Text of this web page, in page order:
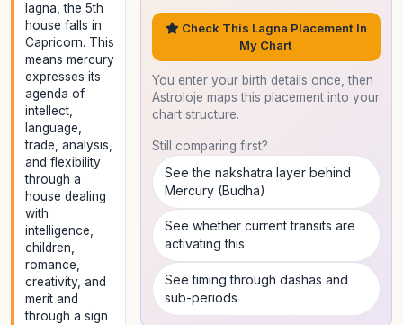
lagna, the 5th
house falls in
Capricorn. This
means mercury
expresses its
agenda of
intellect,
language,
trade, analysis,
and flexibility
through a
house dealing
with
intelligence,
children,
romance,
creativity, and
merit and
through a sign
Check This Lagna Placement In
My Chart
You enter your birth details once, then
Astroloje maps this placement into your
chart structure.
Still comparing first?
See the nakshatra layer behind
Mercury (Budha)
See whether current transits are
activating this
See timing through dashas and
sub-periods